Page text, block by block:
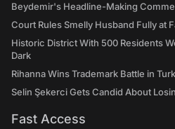
Beydemir's Headline-Making
Court Rules Smelly Husband Fully at
Historic District With 500 Residents
Dark
Rihanna Wins Trademark Battle in
Selin Şekerci Gets Candid About
Fast Access